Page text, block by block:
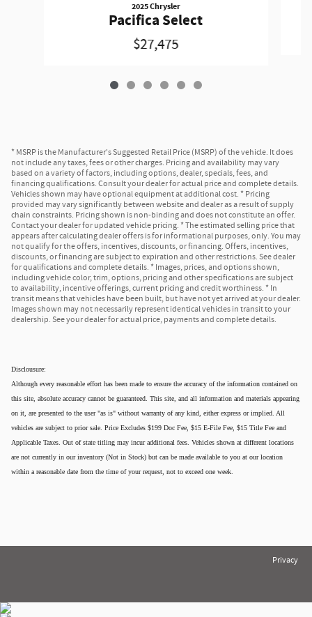
2025 Chrysler
Pacifica Select
$27,475
* MSRP is the Manufacturer's Suggested Retail Price (MSRP) of the vehicle. It does
not include any taxes, fees or other charges. Pricing and availability may vary
based on a variety of factors, including options, dealer, specials, fees, and
financing qualifications. Consult your dealer for actual price and complete details.
Vehicles shown may have optional equipment at additional cost. * Pricing
provided may vary significantly between website and dealer as a result of supply
chain constraints. Pricing shown is non-binding and does not constitute an offer.
Contact your dealer for updated vehicle pricing. * The estimated selling price that
appears after calculating dealer offers is for informational purposes, only. You may
not qualify for the offers, incentives, discounts, or financing. Offers, incentives,
discounts, or financing are subject to expiration and other restrictions. See dealer
for qualifications and complete details. * Images, prices, and options shown,
including vehicle color, trim, options, pricing and other specifications are subject
to availability, incentive offerings, current pricing and credit worthiness. * In
transit means that vehicles have been built, but have not yet arrived at your dealer.
Images shown may not necessarily represent identical vehicles in transit to your
dealership. See your dealer for actual price, payments and complete details.
Disclousure:
Although every reasonable effort has been made to ensure the accuracy of the information contained on
this site, absolute accuracy cannot be guaranteed. This site, and all information and materials appearing
on it, are presented to the user "as is" without warranty of any kind, either express or implied. All
vehicles are subject to prior sale. Price Excludes $199 Doc Fee, $15 E-File Fee, $15 Title Fee and
Applicable Taxes. Out of state titling may incur additional fees. Vehicles shown at different locations
are not currently in our inventory (Not in Stock) but can be made available to you at our location
within a reasonable date from the time of your request, not to exceed one week.
Privacy